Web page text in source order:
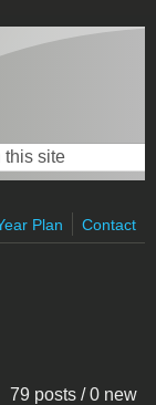
form
Plan Contact
79 posts / 0 new